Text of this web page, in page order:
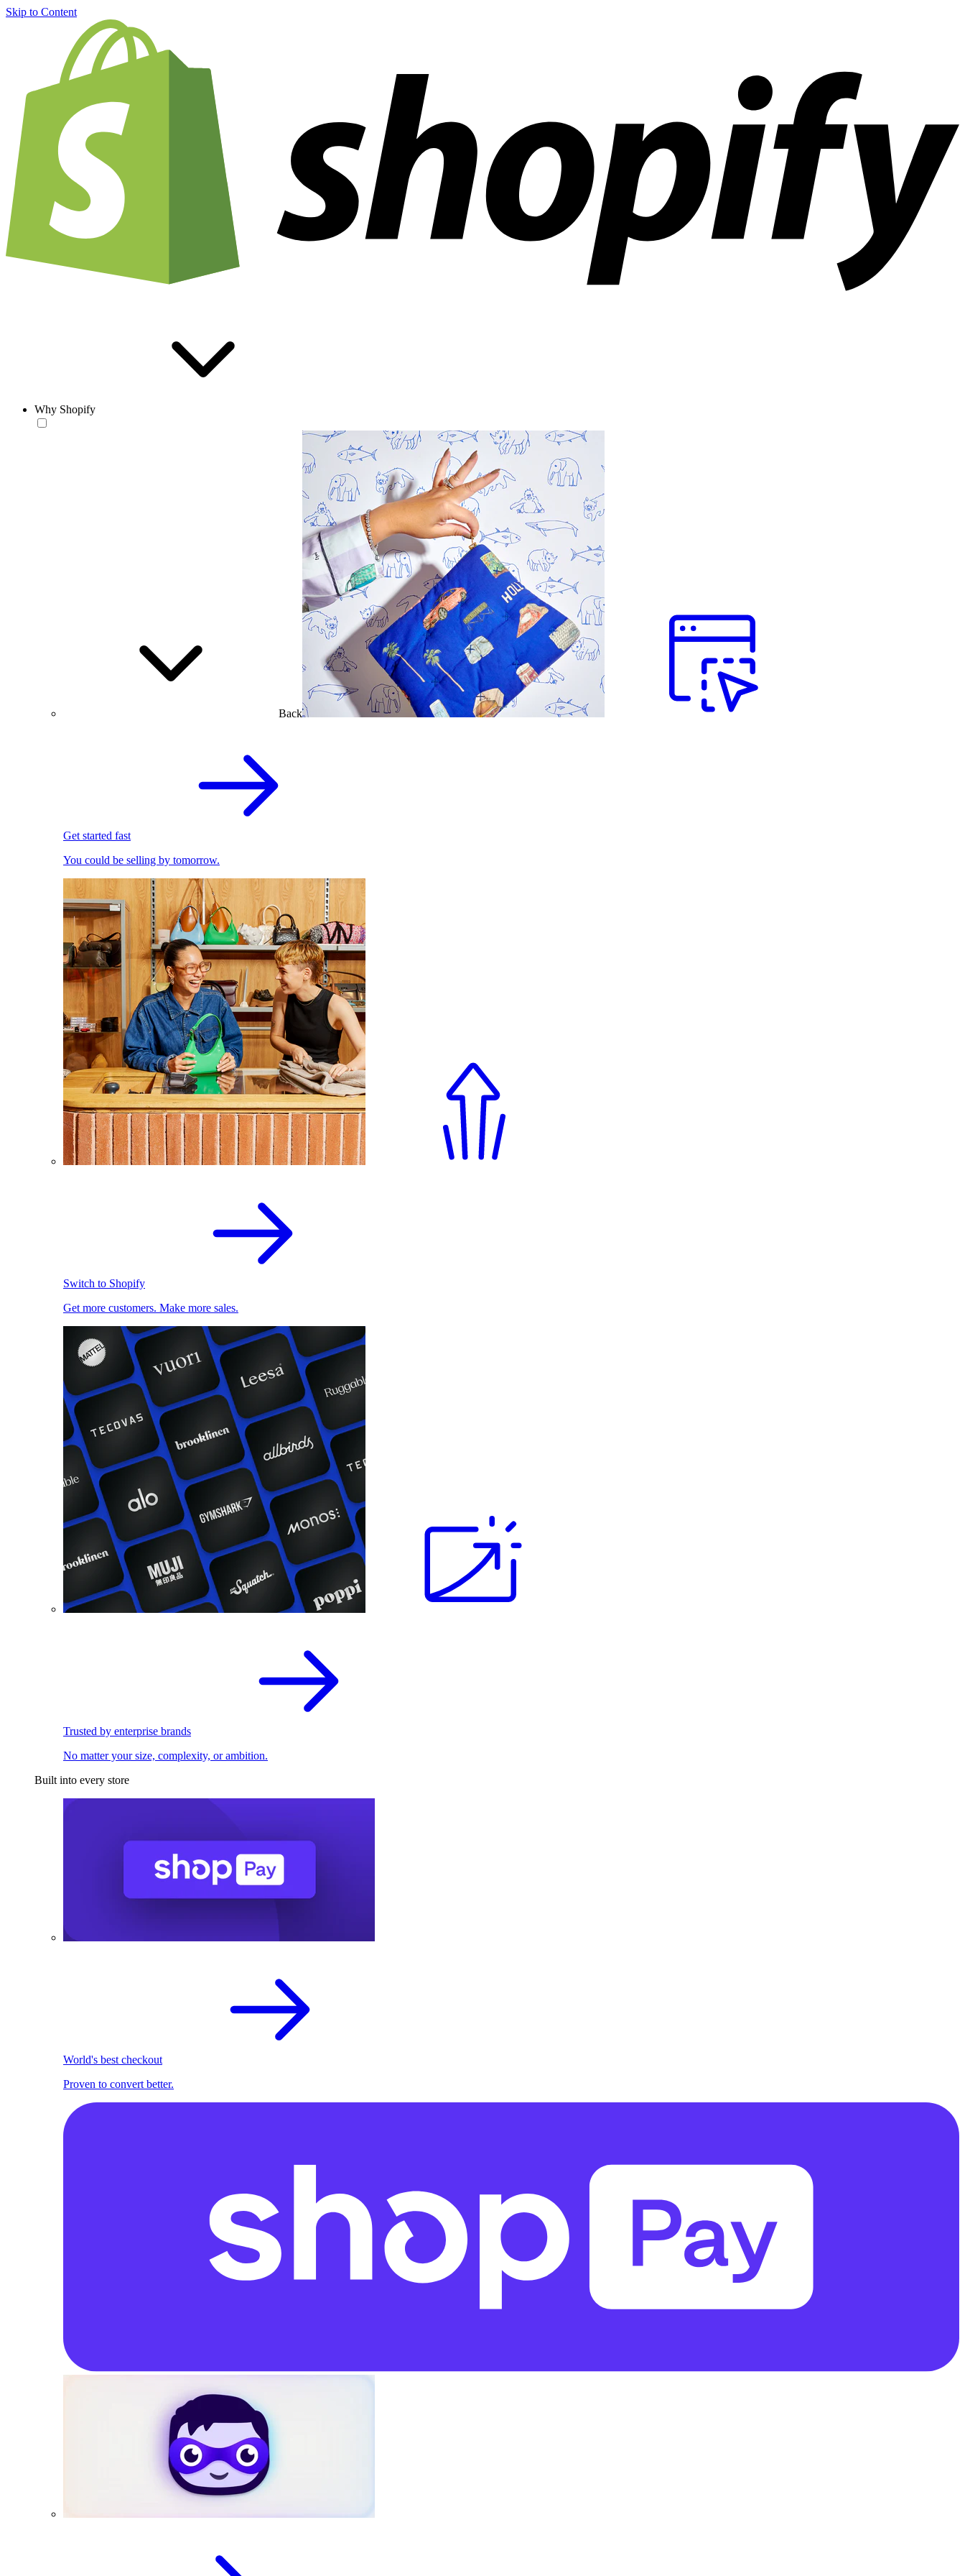
Skip to Content
Why Shopify
Back
Get started fast
You could be selling by tomorrow.
Switch to Shopify
Get more customers. Make more sales.
Trusted by enterprise brands
No matter your size, complexity, or ambition.
Built into every store
World's best checkout
Proven to convert better.